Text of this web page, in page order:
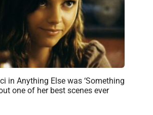
in Anything Else was ‘Something
one of her best scenes ever